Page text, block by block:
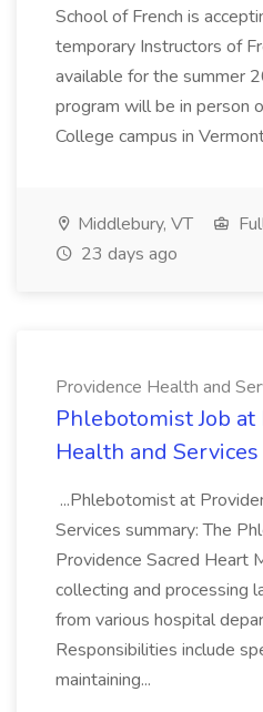
School of French is
temporary Instructors of
available for the summer
program will be in person
College campus in
Middlebury, VT
23 days ago
Providence Health and
Phlebotomist Job at
Health and Services
...Phlebotomist at
Services summary: The
Providence Sacred Heart
collecting and processing
from various hospital
Responsibilities include
maintaining...